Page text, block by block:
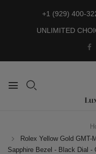
+1 (929) 400-
UNLIMITED
Rolex Yellow Gold GMT-
Sapphire Bezel - Black Dial -